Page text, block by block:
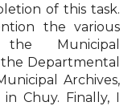
of this task.
the various
Municipal
Departmental
Archives,
Chuy. Finally, I